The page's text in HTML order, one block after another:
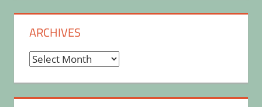
ARCHIVES
Archives